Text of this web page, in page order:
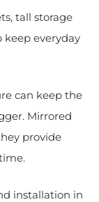
tall storage
keep everyday
can keep the
Mirrored
provide
installation in